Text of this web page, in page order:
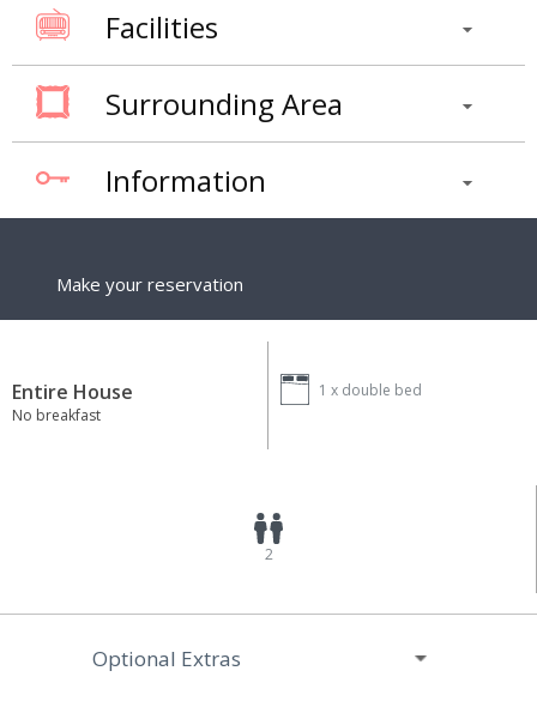
Facilities
Surrounding Area
Information
Make your reservation
Entire House
No breakfast
1 x double bed
2
Optional Extras